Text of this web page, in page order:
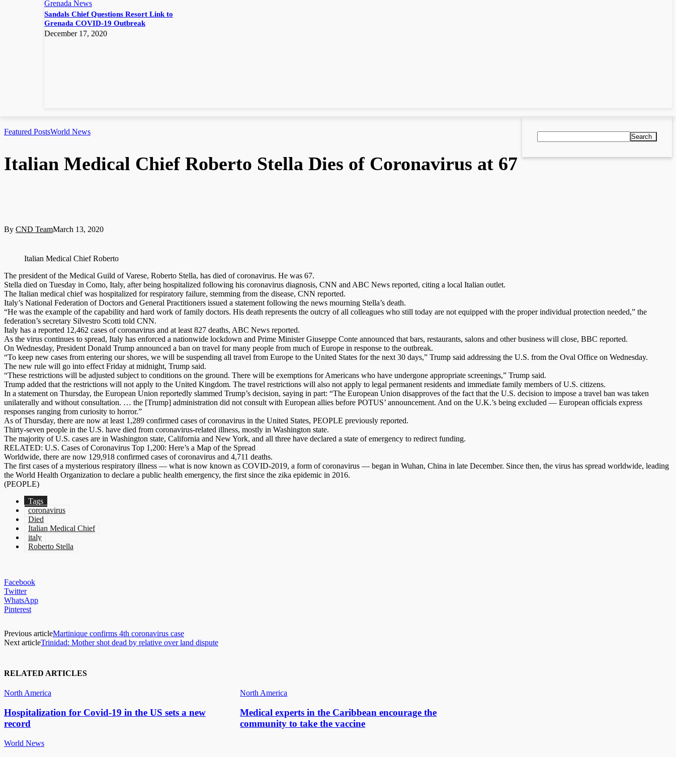
Grenada News
Sandals Chief Questions Resort Link to
Grenada COVID-19 Outbreak
December 17, 2020
Search
Featured PostsWorld News
Italian Medical Chief Roberto Stella Dies of Coronavirus at 67
By CND TeamMarch 13, 2020
Italian Medical Chief Roberto
The president of the Medical Guild of Varese, Roberto Stella, has died of coronavirus. He was 67.
Stella died on Tuesday in Como, Italy, after being hospitalized following his coronavirus diagnosis, CNN and ABC News reported, citing a local Italian outlet.
The Italian medical chief was hospitalized for respiratory failure, stemming from the disease, CNN reported.
Italy’s National Federation of Doctors and General Practitioners issued a statement following the news mourning Stella’s death.
“He was the example of the capability and hard work of family doctors. His death represents the outcry of all colleagues who still today are not equipped with the proper individual protection needed,” the
federation’s secretary Silvestro Scotti told CNN.
Italy has a reported 12,462 cases of coronavirus and at least 827 deaths, ABC News reported.
As the virus continues to spread, Italy has enforced a nationwide lockdown and Prime Minister Giuseppe Conte announced that bars, restaurants, salons and other business will close, BBC reported.
On Wednesday, President Donald Trump announced a ban on travel for many people from much of Europe in response to the outbreak.
“To keep new cases from entering our shores, we will be suspending all travel from Europe to the United States for the next 30 days,” Trump said addressing the U.S. from the Oval Office on Wednesday.
The new rule will go into effect Friday at midnight, Trump said.
“These restrictions will be adjusted subject to conditions on the ground. There will be exemptions for Americans who have undergone appropriate screenings,” Trump said.
Trump added that the restrictions will not apply to the United Kingdom. The travel restrictions will also not apply to legal permanent residents and immediate family members of U.S. citizens.
In a statement on Thursday, the European Union reportedly slammed Trump’s decision, saying in part: “The European Union disapproves of the fact that the U.S. decision to impose a travel ban was taken
unilaterally and without consultation. … the [Trump] administration did not consult with European allies before POTUS’ announcement. And on the U.K.’s being excluded — European officials express
responses ranging from curiosity to horror.”
As of Thursday, there are now at least 1,289 confirmed cases of coronavirus in the United States, PEOPLE previously reported.
Thirty-seven people in the U.S. have died from coronavirus-related illness, mostly in Washington state.
The majority of U.S. cases are in Washington state, California and New York, and all three have declared a state of emergency to redirect funding.
RELATED: U.S. Cases of Coronavirus Top 1,200: Here’s a Map of the Spread
Worldwide, there are now 129,918 confirmed cases of coronavirus and 4,711 deaths.
The first cases of a mysterious respiratory illness — what is now known as COVID-2019, a form of coronavirus — began in Wuhan, China in late December. Since then, the virus has spread worldwide, leading
the World Health Organization to declare a public health emergency, the first since the zika epidemic in 2016.
(PEOPLE)
Tags
coronavirus
Died
Italian Medical Chief
italy
Roberto Stella
Facebook
Twitter
WhatsApp
Pinterest
Previous articleMartinique confirms 4th coronavirus case
Next articleTrinidad: Mother shot dead by relative over land dispute
RELATED ARTICLES
North America
Hospitalization for Covid-19 in the US sets a new
record
North America
Medical experts in the Caribbean encourage the
community to take the vaccine
World News